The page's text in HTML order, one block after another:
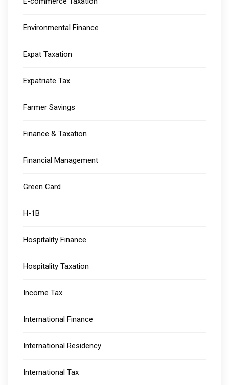
Environmental Finance
Expat Taxation
Expatriate Tax
Farmer Savings
Finance & Taxation
Financial Management
Green Card
H-1B
Hospitality Finance
Hospitality Taxation
Income Tax
International Finance
International Residency
International Tax